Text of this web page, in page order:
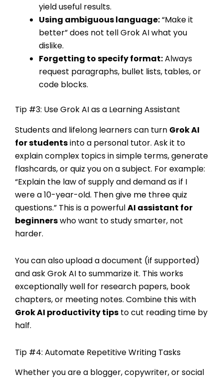
yield useful results.
Using ambiguous language:“Make it
better” does not tell Grok AI what you
dislike.
Forgetting to specify format:Always
request paragraphs, bullet lists, tables, or
code blocks.
Tip #3: Use Grok AI as a Learning Assistant
Students and lifelong learners can turn Grok AI
for studentsinto a personal tutor. Ask it to
explain complex topics in simple terms, generate
flashcards, or quiz you on a subject. For example:
“Explain the law of supply and demand as if I
were a 10-year-old. Then give me three quiz
questions.” This is a powerfulAI assistant for
beginnerswho want to study smarter, not
harder.
You can also upload a document (if supported)
and ask Grok AI to summarize it. This works
exceptionally well for research papers, book
chapters, or meeting notes. Combine this with
Grok AI productivity tips to cut reading time by
half.
Tip #4: Automate Repetitive Writing Tasks
Whether you are a blogger, copywriter, or social